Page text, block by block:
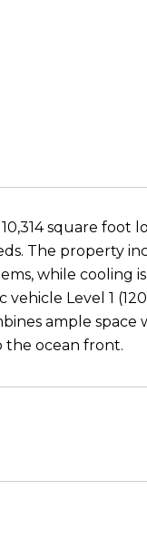
square foot
The property
while cooling
Level 1
ample space
the ocean front.